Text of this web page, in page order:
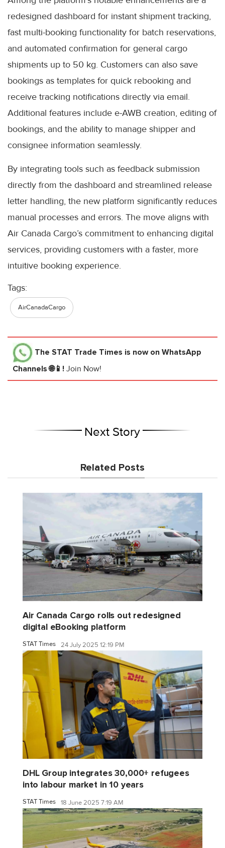
redesigned dashboard for instant shipment tracking,
fast multi-booking functionality for batch reservations,
and automated confirmation for general cargo
shipments up to 50 kg. Customers can also save
bookings as templates for quick rebooking and
receive tracking notifications directly via email.
Additional features include e-AWB creation, editing of
bookings, and the ability to manage shipper and
consignee information seamlessly.
By integrating tools such as feedback submission
directly from the dashboard and streamlined release
letter handling, the new platform significantly reduces
manual processes and errors. The move aligns with
Air Canada Cargo’s commitment to enhancing digital
services, providing customers with a faster, more
intuitive booking experience.
Tags:
AirCanadaCargo
The STAT Trade Times is now on WhatsApp
Channels 🌐📱! Join Now!
Next Story
Related Posts
Air Canada Cargo rolls out redesigned
digital eBooking platform
STAT Times 24 July 2025 12:19 PM
DHL Group integrates 30,000+ refugees
into labour market in 10 years
STAT Times 18 June 2025 7:19 AM